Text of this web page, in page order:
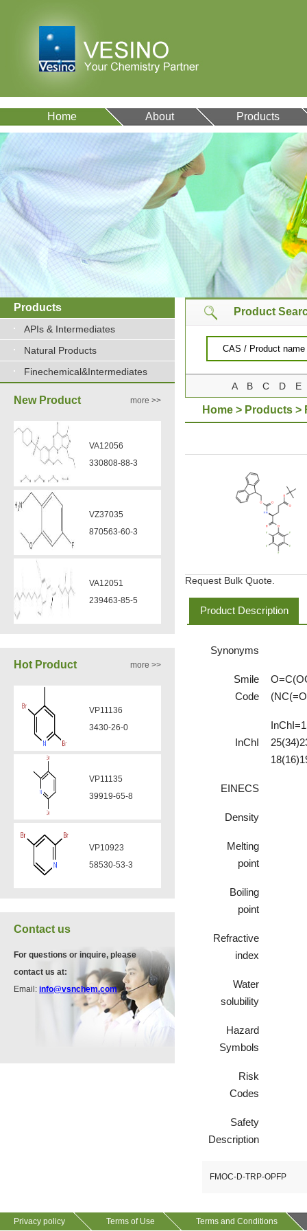
Home About Products
Products
APIs & Intermediates
Natural Products
Finechemical&Intermediates
more >>
New Product
VA12056
330808-88-3
VZ37035
870563-60-3
VA12051
239463-85-5
160969-03-9
VA12057
608141-43-1
more >>
Hot Product
VP11136
3430-26-0
VP11135
39919-65-8
VP10923
58530-53-3
VP10564
624-28-2
Contact us
For questions or inquire, please
contact us at:
Email: info@vsnchem.com
Product
A B C D E
Home > Products >
Request Bulk Quote.
Product Description
Synonyms
Smile
Code
InChI
EINECS
Density
Melting
point
Boiling
point
Refractive
index
Water
solubility
Hazard
Symbols
Risk
Codes
Safety
Description
FMOC-D-TRP-OPFP
Privacy policy Terms of Use Terms and Conditions